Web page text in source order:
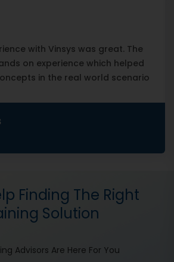
with Vinsys was great. The
on experience which helped
in the real world scenario
Finding The Right
Solution
Advisors Are Here For You